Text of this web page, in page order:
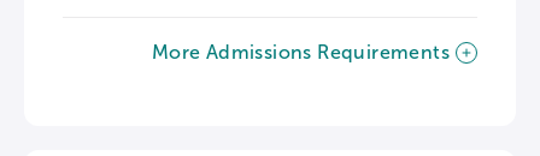
More Admissions Requirements